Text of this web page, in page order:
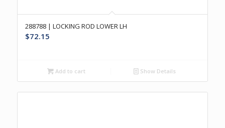
288788 | LOCKING ROD LOWER LH
$72.15
Add to cart Show Details